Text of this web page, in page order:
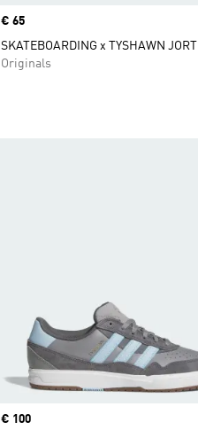
Price
€ 65
SKATEBOARDING x TYSHAWN JORT
Originals
Price
€ 100